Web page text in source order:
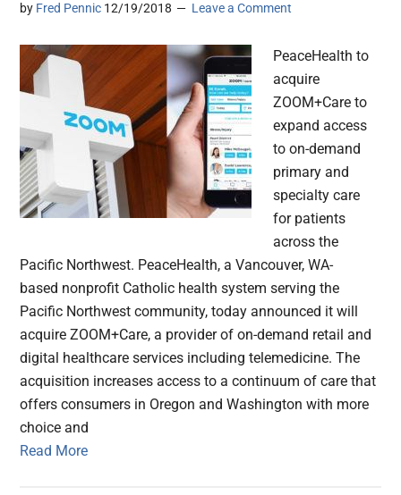
by Fred Pennic 12/19/2018 Leave a Comment
PeaceHealth to
acquire
ZOOM+Care to
expand access
to on-demand
primary and
specialty care
for patients
across the
Pacific Northwest. PeaceHealth, a Vancouver, WA-
based nonprofit Catholic health system serving the
Pacific Northwest community, today announced it will
acquire ZOOM+Care, a provider of on-demand retail and
digital healthcare services including telemedicine. The
acquisition increases access to a continuum of care that
offers consumers in Oregon and Washington with more
choice and
Read More